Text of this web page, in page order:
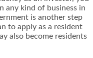
any kind of business in
is another step
to apply as a resident
also become residents